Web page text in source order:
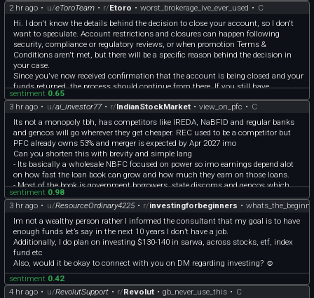
2 hr ago • u/eToroTeam • r/Etoro • worst_brokerage_ive_ever_used • C
Hi. I don't know the details behind the decision to close your account, so I don't
want to speculate. Account restrictions and closures can happen following
security, compliance or regulatory reviews, or when promotion Terms &
Conditions aren't met, but there will be a specific reason behind the decision in
your case.
Since you've now received confirmation that the account is being closed and your
funds returned, the process should continue from there. If you still have
unanswered questions, feel free to DM me your case reference number and I'll ask
for an update.
I've also noted your feedback about not receiving clear or timely responses from
Support and I'll make sure it's passed along. I understand this wasn't a good
experience, but from what you've described, ultimately the platform wasn't the
right fit for you and the account relationship has now been closed.
sentiment 0.65
3 hr ago • u/ai_investor77• r/IndianStockMarket • view_on_pfc • C
Its not a monopoly tbh, has competitors like IREDA, NaBFID and regular banks
and gencos will go wherever they get cheaper. REC used to be a competitor but
PFC already owns 53% and merger is expected by Apr 2027 imo
Can you shorten this with brevity and simple lang
- Its basically a wholesale NBFC focused on power so imo earnings depend alot
on how fast the loan book can grow and how much they earn on those loans.
- Most of the book is government borrowers, state discoms and gencos which
probably explains the low NPA (0.66%). They also have a 1.63 lakh Cr renewable
book so they get good exposure to the power capex cycle
- They did get hit by private thermal projects earlier so the shift towards govt-
backed borrowers makes sense imo
- Its Q1 was quite flat at consolidated level (8,998 Cr vs 8,981 Cr profit) probably
because of REC and income fell 0.2%. But PFC standalone profit was actually up
5.4%. It's a good stock for long term i feel... I see it more as a dividend (4.4%), PSU
stock not expecting it to compound very fast
Side note: I’m building a SEBI reg tool called Diversifi for such kind of analysis. It
reads earnings reports, decks etc for stocks in your portfolio and flags
sentiment 0.98
3 hr ago • u/ResourceOrdinary4225• r/investingforbeginners •
Im not a wealthy person rather I informed the consultant that my goal is to have
enough funds let’s say in the next 10 years I don’t have a job.
Additionally, I do plan on investing $130-140 in sarwa, across stocks, etf, index
fund etc
Also, would it be okay to connect with you on DM regarding investing? ☺️
sentiment 0.42
4 hr ago • u/RevolutSupport • r/Revolut • gb_never_use_this • C